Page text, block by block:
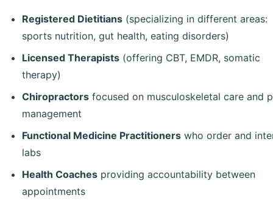
Registered Dietitians (specializing in different areas:
sports nutrition, gut health, eating disorders)
Licensed Therapists (offering CBT, EMDR, somatic
therapy)
Chiropractors focused on musculoskeletal care and
management
Functional Medicine Practitioners who order and
labs
Health Coaches providing accountability between
appointments